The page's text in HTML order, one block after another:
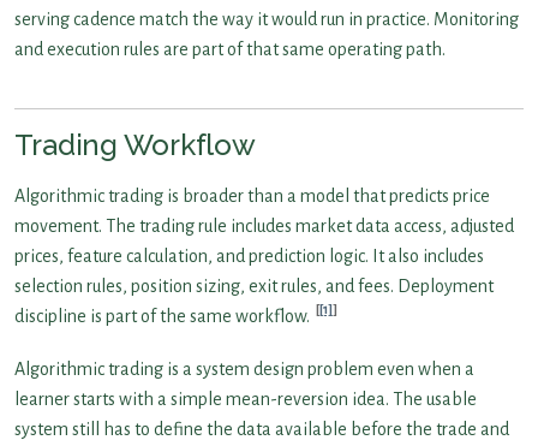
serving cadence match the way it would run in practice. Monitoring
and execution rules are part of that same operating path.
Trading Workflow
Algorithmic trading is broader than a model that predicts price
movement. The trading rule includes market data access, adjusted
prices, feature calculation, and prediction logic. It also includes
selection rules, position sizing, exit rules, and fees. Deployment
discipline is part of the same workflow.
[1]
Algorithmic trading is a system design problem even when a
learner starts with a simple mean-reversion idea. The usable
system still has to define the data available before the trade and